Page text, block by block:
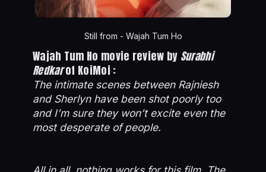
Still from - Wajah Tum Ho
Wajah Tum Ho movie review by Surabhi
Redkarof KoiMoi :
The intimate scenes between Rajniesh
and Sherlyn have been shot poorly too
and I’m sure they won’t excite even the
most desperate of people.